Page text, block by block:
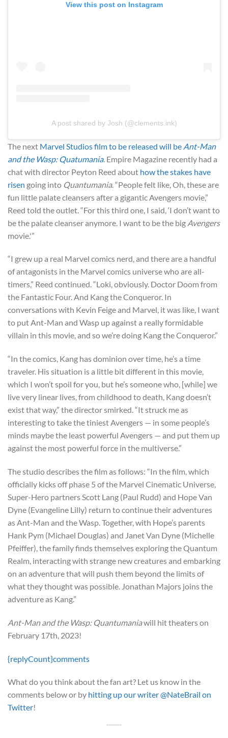
View this post on Instagram
A post shared by Josh (@clements.ink)
The next Marvel Studiosfilm to be released will be Ant-Man
and the Wasp: Quatumania. Empire Magazine recently had a
chat with director Peyton Reed about how the stakes have
risen going into Quantumania. “People felt like, Oh, these are
fun little palate cleansers after a gigantic Avengers movie,”
Reed told the outlet. “For this third one, I said, ‘I don’t want to
be the palate cleanser anymore. I want to be the big Avengers
movie.'”
“I grew up a real Marvel comics nerd, and there are a handful
of antagonists in the Marvel comics universe who are all-
timers,” Reed continued. “Loki, obviously. Doctor Doom from
the Fantastic Four. And Kang the Conqueror. In
conversations with Kevin Feige and Marvel, it was like, I want
to put Ant-Man and Wasp up against a really formidable
villain in this movie, and so we’re doing Kang the Conqueror.”
“In the comics, Kang has dominion over time, he’s a time
traveler. His situation is a little bit different in this movie,
which I won’t spoil for you, but he’s someone who, [while] we
live very linear lives, from childhood to death, Kang doesn’t
exist that way,” the director smirked. “It struck me as
interesting to take the tiniest Avengers — in some people’s
minds maybe the least powerful Avengers — and put them up
against the most powerful force in the multiverse.”
The studio describes the film as follows: “In the film, which
officially kicks off phase 5 of the Marvel Cinematic Universe,
Super-Hero partners Scott Lang (Paul Rudd) and Hope Van
Dyne (Evangeline Lilly) return to continue their adventures
as Ant-Man and the Wasp. Together, with Hope’s parents
Hank Pym (Michael Douglas) and Janet Van Dyne (Michelle
Pfeiffer), the family finds themselves exploring the Quantum
Realm, interacting with strange new creatures and embarking
on an adventure that will push them beyond the limits of
what they thought was possible. Jonathan Majors joins the
adventure as Kang.”
Ant-Man and the Wasp: Quantumaniawill hit theaters on
February 17th, 2023!
{replyCount}comments
What do you think about the fan art? Let us know in the
comments below or by hitting up our writer @NateBrail on
Twitter!